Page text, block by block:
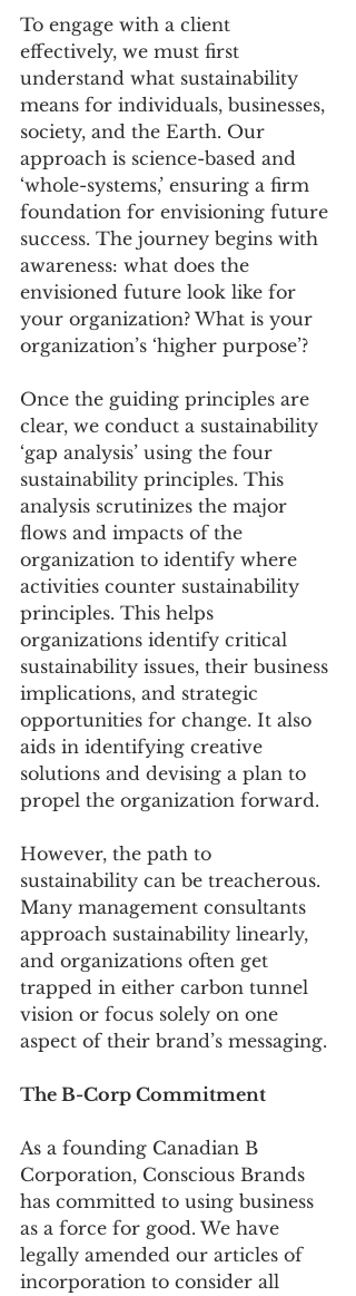
To engage with a client
effectively, we must first
understand what sustainability
means for individuals, businesses,
society, and the Earth. Our
approach is science-based and
‘whole-systems,’ ensuring a firm
foundation for envisioning future
success. The journey begins with
awareness: what does the
envisioned future look like for
your organization? What is your
organization’s ‘higher purpose’?
Once the guiding principles are
clear, we conduct a sustainability
‘gap analysis’ using the four
sustainability principles. This
analysis scrutinizes the major
flows and impacts of the
organization to identify where
activities counter sustainability
principles. This helps
organizations identify critical
sustainability issues, their business
implications, and strategic
opportunities for change. It also
aids in identifying creative
solutions and devising a plan to
propel the organization forward.
However, the path to
sustainability can be treacherous.
Many management consultants
approach sustainability linearly,
and organizations often get
trapped in either carbon tunnel
vision or focus solely on one
aspect of their brand’s messaging.
The B-Corp Commitment
As a founding Canadian B
Corporation, Conscious Brands
has committed to using business
as a force for good. We have
legally amended our articles of
incorporation to consider all